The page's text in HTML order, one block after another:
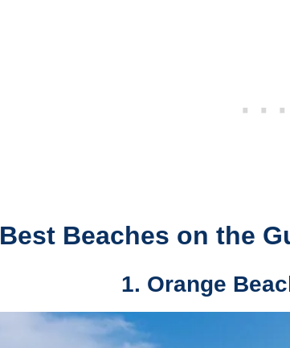
Best Beaches on the
1. Orange